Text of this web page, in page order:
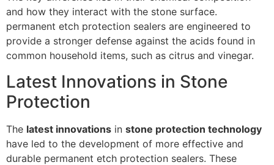
and how they interact with the stone surface.
permanent etch protection sealers are engineered to
provide a stronger defense against the acids found in
common household items, such as citrus and vinegar.
Latest Innovations in Stone
Protection
The latest innovations in stone protection technology
have led to the development of more effective and
durable permanent etch protection sealers. These